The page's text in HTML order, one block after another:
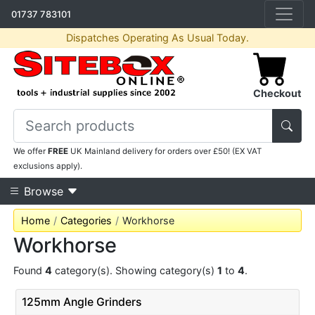
01737 783101
Dispatches Operating As Usual Today.
Checkout
We offerFREE UK Mainland delivery for orders over £50! (EX VAT
exclusions apply).
Browse
Home Categories Workhorse
Workhorse
Found4 category(s). Showing category(s)1 to4.
125mm Angle Grinders